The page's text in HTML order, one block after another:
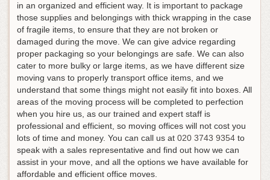
in an organized and efficient way. It is important to package
those supplies and belongings with thick wrapping in the case
of fragile items, to ensure that they are not broken or
damaged during the move. We can give advice regarding
proper packaging so your belongings are safe. We can also
cater to more bulky or large items, as we have different size
moving vans to properly transport office items, and we
understand that some things might not easily fit into boxes. All
areas of the moving process will be completed to perfection
when you hire us, as our trained and expert staff is
professional and efficient, so moving offices will not cost you
lots of time and money. You can call us at 020 3743 9354 to
speak with a sales representative and find out how we can
assist in your move, and all the options we have available for
affordable and efficient office moves.